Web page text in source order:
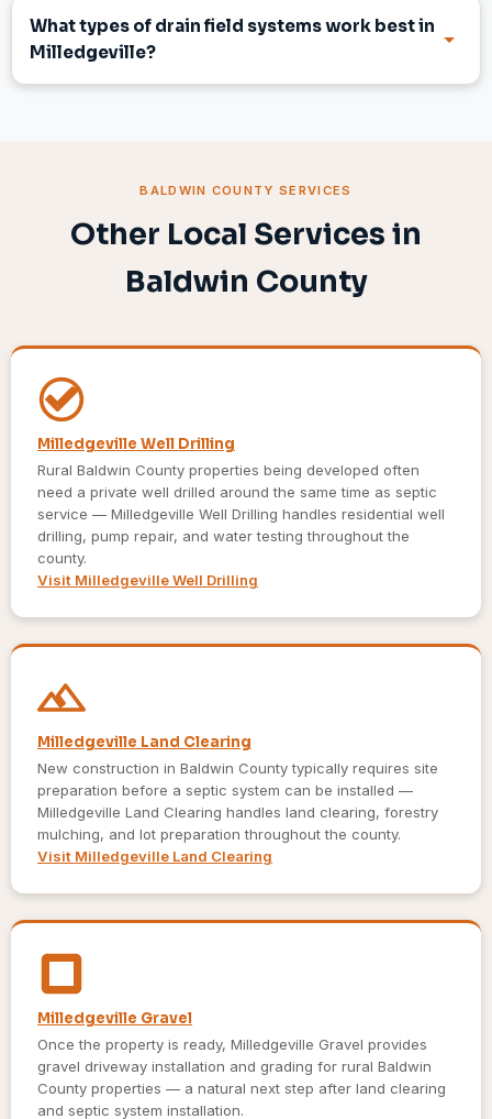
What types of drain field systems work best in
Milledgeville?
BALDWIN COUNTY SERVICES
Other Local Services in
Baldwin County
Milledgeville Well Drilling
Rural Baldwin County properties being developed often
need a private well drilled around the same time as septic
service — Milledgeville Well Drilling handles residential well
drilling, pump repair, and water testing throughout the
county.
Visit Milledgeville Well Drilling
Milledgeville Land Clearing
New construction in Baldwin County typically requires site
preparation before a septic system can be installed —
Milledgeville Land Clearing handles land clearing, forestry
mulching, and lot preparation throughout the county.
Visit Milledgeville Land Clearing
Milledgeville Gravel
Once the property is ready, Milledgeville Gravel provides
gravel driveway installation and grading for rural Baldwin
County properties — a natural next step after land clearing
and septic system installation.